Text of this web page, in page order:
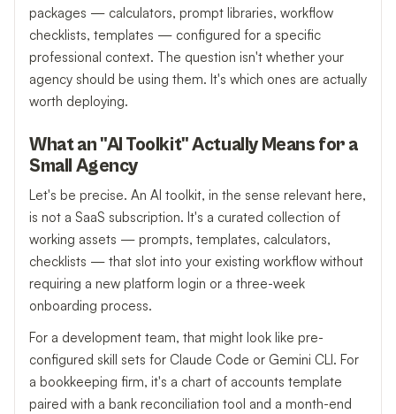
packages — calculators, prompt libraries, workflow
checklists, templates — configured for a specific
professional context. The question isn't whether your
agency should be using them. It's which ones are actually
worth deploying.
What an "AI Toolkit" Actually Means for a
Small Agency
Let's be precise. An AI toolkit, in the sense relevant here,
is not a SaaS subscription. It's a curated collection of
working assets — prompts, templates, calculators,
checklists — that slot into your existing workflow without
requiring a new platform login or a three-week
onboarding process.
For a development team, that might look like pre-
configured skill sets for Claude Code or Gemini CLI. For
a bookkeeping firm, it's a chart of accounts template
paired with a bank reconciliation tool and a month-end